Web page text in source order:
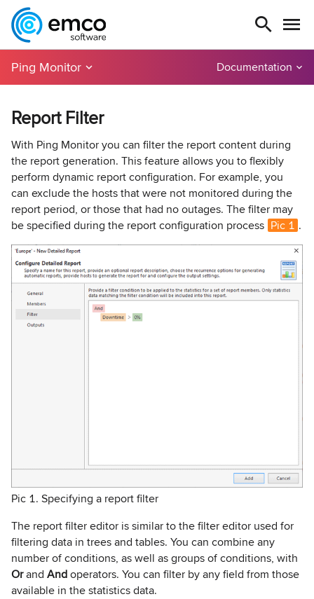
Ping Monitor Documentation
Report Filter
With Ping Monitor you can filter the report content during
the report generation. This feature allows you to flexibly
perform dynamic report configuration. For example, you
can exclude the hosts that were not monitored during the
report period, or those that had no outages. The filter may
be specified during the report configuration process Pic 1 .
Pic 1. Specifying a report filter
The report filter editor is similar to the filter editor used for
filtering data in trees and tables. You can combine any
number of conditions, as well as groups of conditions, with
Orand Andoperators. You can filter by any field from those
available in the statistics data.